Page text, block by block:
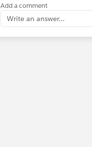
Add a comment
Write an answer...